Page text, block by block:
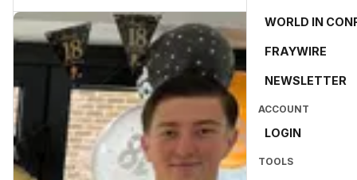
WORLD IN
FRAYWIRE
NEWSLETTER
ACCOUNT
LOGIN
TOOLS